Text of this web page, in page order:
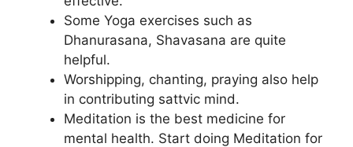
Some Yoga exercises such as
Dhanurasana, Shavasana are quite
helpful.
Worshipping, chanting, praying also help
in contributing sattvic mind.
Meditation is the best medicine for
mental health. Start doing Meditation for